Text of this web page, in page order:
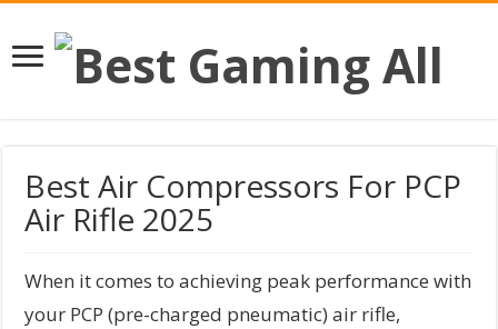
Best Air Compressors For PCP
Air Rifle 2025
When it comes to achieving peak performance with
your PCP (pre-charged pneumatic) air rifle,